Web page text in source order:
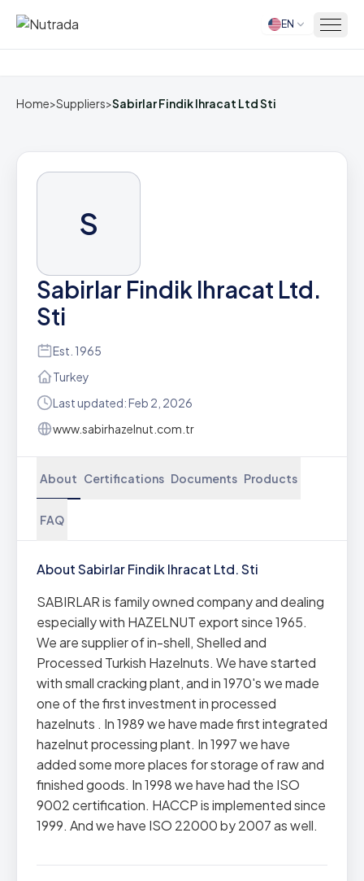
Home EN
Home>Suppliers>Sabirlar Findik Ihracat Ltd Sti
S
Sabirlar Findik Ihracat Ltd.
Sti
Est. 1965
Turkey
Last updated: Feb 2, 2026
www.sabirhazelnut.com.tr
About Certifications Documents Products
FAQ
About Sabirlar Findik Ihracat Ltd. Sti
SABIRLAR is family owned company and dealing
especially with HAZELNUT export since 1965.
We are supplier of in-shell, Shelled and
Processed Turkish Hazelnuts. We have started
with small cracking plant, and in 1970's we made
one of the first investment in processed
hazelnuts . In 1989 we have made first integrated
hazelnut processing plant. In 1997 we have
added some more places for storage of raw and
finished goods. In 1998 we have had the ISO
9002 certification. HACCP is implemented since
1999. And we have ISO 22000 by 2007 as well.